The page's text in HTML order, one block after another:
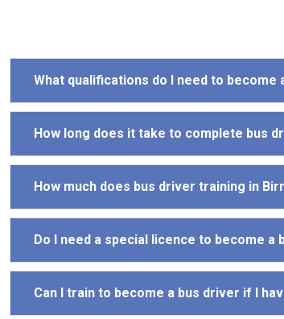
What qualifications do I need to become
How long does it take to complete bus
How much does bus driver training in
Do I need a special licence to become a
Can I train to become a bus driver if I